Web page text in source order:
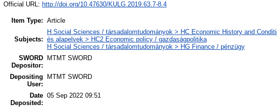
Official URL: http://doi.org/10.47630/KULG.2019.63.7-8.4
Item Type: Article
Subjects:
H Social Sciences / társadalomtudományok > HC Economic History and
és alapelvek > HC2 Economic policy / gazdaságpolitika
H Social Sciences / társadalomtudományok > HG Finance / pénzügy
SWORD
Depositor:
MTMT SWORD
Depositing
User:
MTMT SWORD
Date
Deposited:
05 Sep 2022 09:51